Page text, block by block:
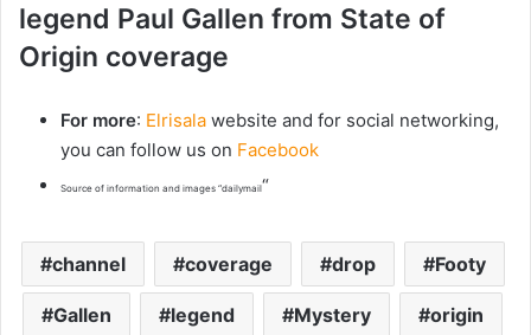
legend Paul Gallen from State of
Origin coverage
For more: Elrisala website and for social networking,
you can follow us on Facebook
Source of information and images “dailymail“
channel coverage drop Footy
Gallen legend Mystery origin